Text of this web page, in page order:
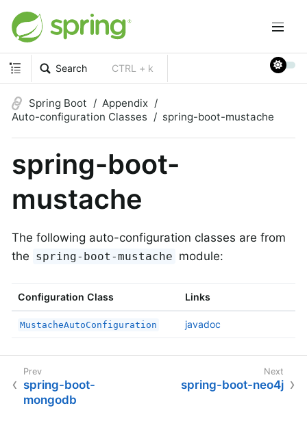
Search CTRL + k
Spring Boot
Appendix
Auto-configuration Classes
spring-boot-mustache
spring-boot-
mustache
The following auto-configuration classes are from
the spring-boot-mustache module:
Configuration Class Links
MustacheAutoConfiguration javadoc
spring-boot-
mongodb
spring-boot-neo4j